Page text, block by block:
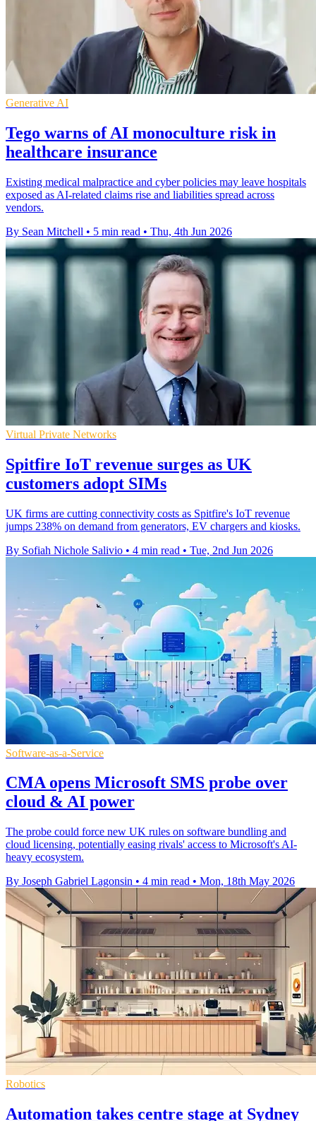
Generative AI
Tego warns of AI monoculture risk in
healthcare insurance
Existing medical malpractice and cyber policies may leave hospitals
exposed as AI-related claims rise and liabilities spread across
vendors.
By Sean Mitchell • 5 min read • Thu, 4th Jun 2026
Virtual Private Networks
Spitfire IoT revenue surges as UK
customers adopt SIMs
UK firms are cutting connectivity costs as Spitfire's IoT revenue
jumps 238% on demand from generators, EV chargers and kiosks.
By Sofiah Nichole Salivio • 4 min read • Tue, 2nd Jun 2026
Software-as-a-Service
CMA opens Microsoft SMS probe over
cloud & AI power
The probe could force new UK rules on software bundling and
cloud licensing, potentially easing rivals' access to Microsoft's AI-
heavy ecosystem.
By Joseph Gabriel Lagonsin • 4 min read • Mon, 18th May 2026
Robotics
Automation takes centre stage at Sydney